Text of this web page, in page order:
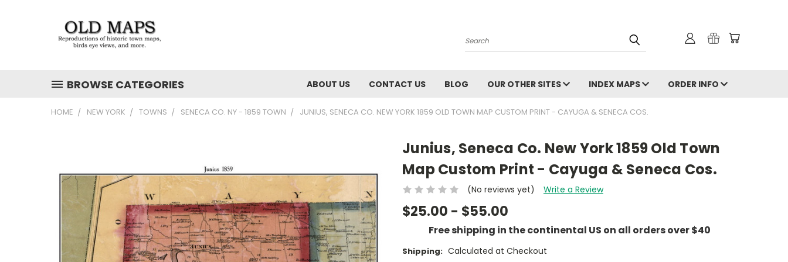
Search
BROWSE CATEGORIES ABOUT US CONTACT US BLOG OUR OTHER SITES INDEX MAPS ORDER INFO
HOME NEW YORK TOWNS SENECA CO. NY - 1859 TOWN JUNIUS, SENECA CO. NEW YORK 1859 OLD TOWN MAP CUSTOM PRINT - CAYUGA & SENECA COS.
Junius, Seneca Co. New York 1859 Old Town
Map Custom Print - Cayuga & Seneca Cos.
(No reviews yet) Write a Review
$25.00 - $55.00
Free shipping in the continental US on all orders over $40
Shipping: Calculated at Checkout